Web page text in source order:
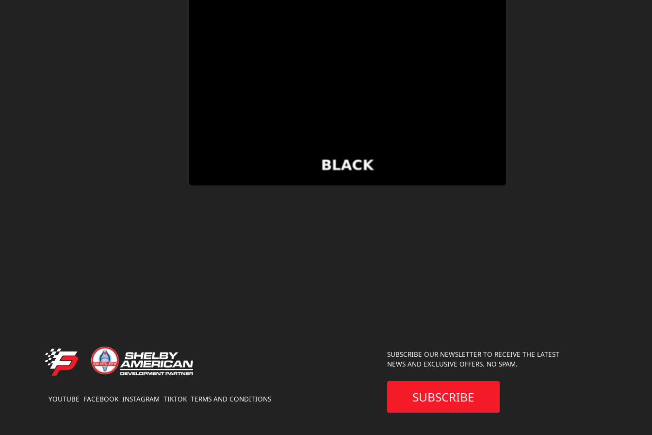
FATHOUSE PERFORMANCE
YOUTUBE FACEBOOK INSTAGRAM TIKTOK TERMS AND CONDITIONS
SUBSCRIBE OUR NEWSLETTER TO RECEIVE THE LATEST
NEWS AND EXCLUSIVE OFFERS. NO SPAM.
SUBSCRIBE